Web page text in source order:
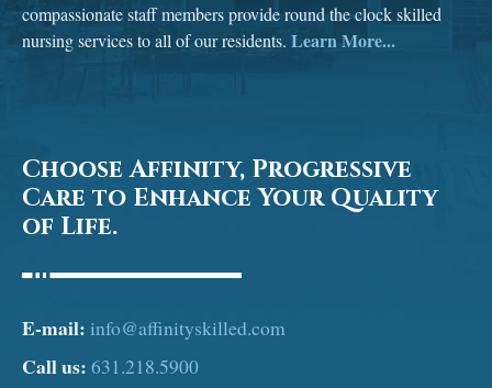
compassionate staff members provide round the clock skilled
nursing services to all of our residents. Learn More...
Choose Affinity, Progressive
Care to Enhance Your Quality
of Life.
E-mail: info@affinityskilled.com
Call us: 631.218.5900